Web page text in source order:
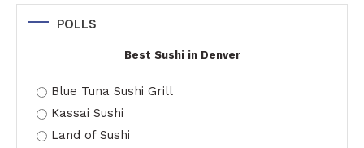
POLLS
Best Sushi in Denver
Blue Tuna Sushi Grill
Kassai Sushi
Land of Sushi